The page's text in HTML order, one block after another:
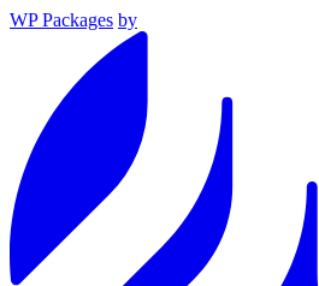
WP Packages by